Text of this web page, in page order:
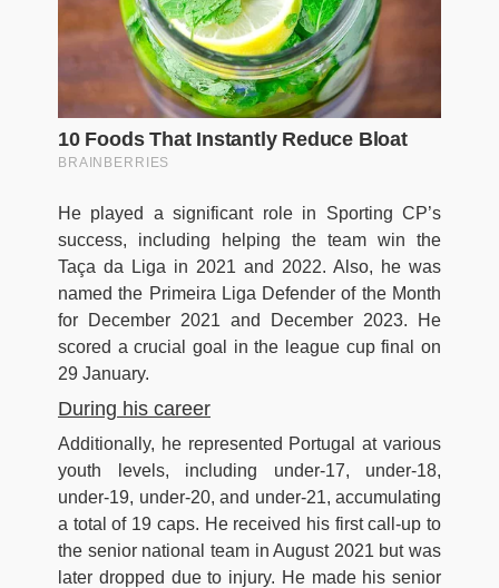
He played a significant role in Sporting CP’s
success, including helping the team win the
Taça da Liga in 2021 and 2022. Also, he was
named the Primeira Liga Defender of the Month
for December 2021 and December 2023. He
scored a crucial goal in the league cup final on
29 January.
During his career
Additionally, he represented Portugal at various
youth levels, including under-17, under-18,
under-19, under-20, and under-21, accumulating
a total of 19 caps. He received his first call-up to
the senior national team in August 2021 but was
later dropped due to injury. He made his senior